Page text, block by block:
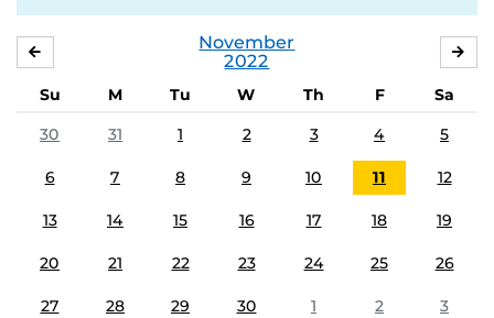
November
2022
Su M Tu W Th F
Sa
30
31 1 2 3 4 5
6 7 8 9 10 11 12
13 14 15 16 17 18 19
20 21 22 23 24 25 26
27 28 29 30 1 2 3